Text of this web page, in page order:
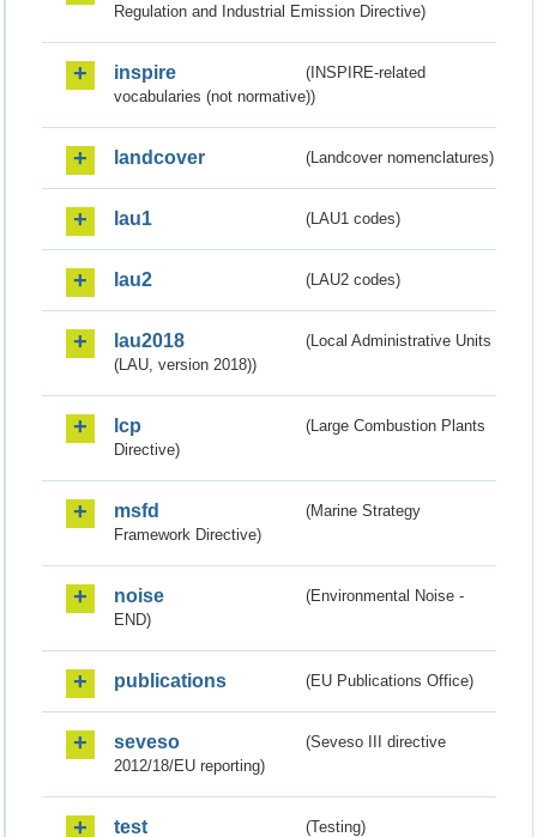
Regulation and Industrial Emission Directive)
inspire
(INSPIRE-related
vocabularies (not normative))
landcover (Landcover nomenclatures)
lau1 (LAU1 codes)
lau2 (LAU2 codes)
lau2018
(Local Administrative Units
(LAU, version 2018))
lcp
(Large Combustion Plants
Directive)
msfd
(Marine Strategy
Framework Directive)
noise
(Environmental Noise -
END)
publications (EU Publications Office)
seveso
(Seveso III directive
2012/18/EU reporting)
test (Testing)